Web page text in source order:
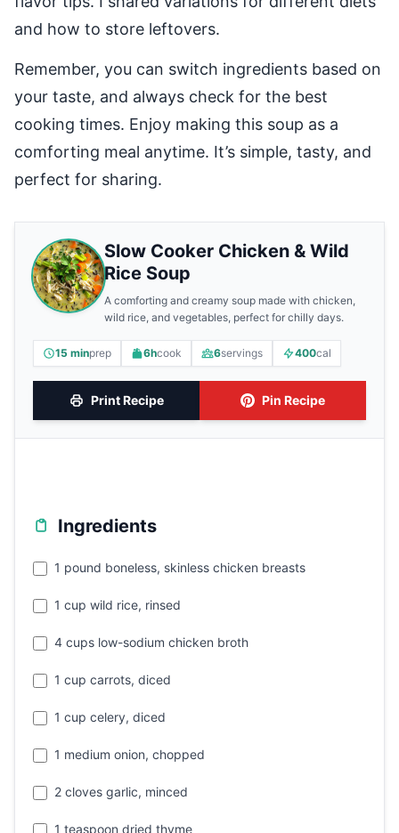
and how to store leftovers.
Remember, you can switch ingredients based on
your taste, and always check for the best
cooking times. Enjoy making this soup as a
comforting meal anytime. It’s simple, tasty, and
perfect for sharing.
Slow Cooker Chicken & Wild
Rice Soup
A comforting and creamy soup made with chicken,
wild rice, and vegetables, perfect for chilly days.
15 minprep 6hcook 6servings 400cal
Print Recipe Pin Recipe
Ingredients
1 pound boneless, skinless chicken breasts
1 cup wild rice, rinsed
4 cups low-sodium chicken broth
1 cup carrots, diced
1 cup celery, diced
1 medium onion, chopped
2 cloves garlic, minced
1 teaspoon dried thyme